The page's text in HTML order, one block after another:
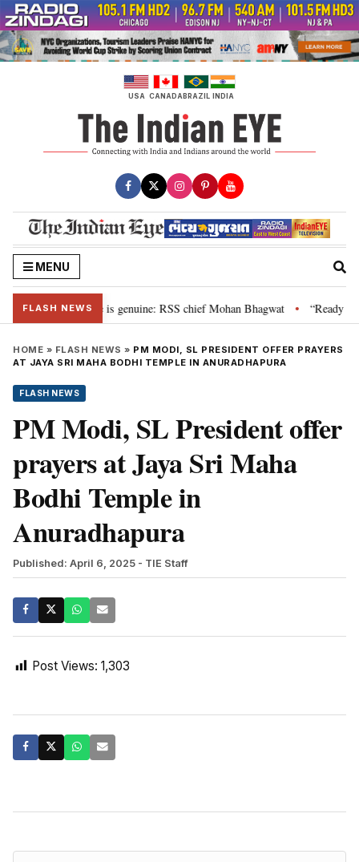
Skip
to
content
USA CANADABRAZIL INDIA
MENU
FLASH NEWS
their grievance is genuine: RSS chief Mohan Bhagwat • “Ready to
HOME » FLASH NEWS » PM MODI, SL PRESIDENT OFFER PRAYERS
AT JAYA SRI MAHA BODHI TEMPLE IN ANURADHAPURA
FLASH NEWS
PM Modi, SL President offer
prayers at Jaya Sri Maha
Bodhi Temple in
Anuradhapura
Published: April 6, 2025 - TIE Staff
Post Views: 1,303